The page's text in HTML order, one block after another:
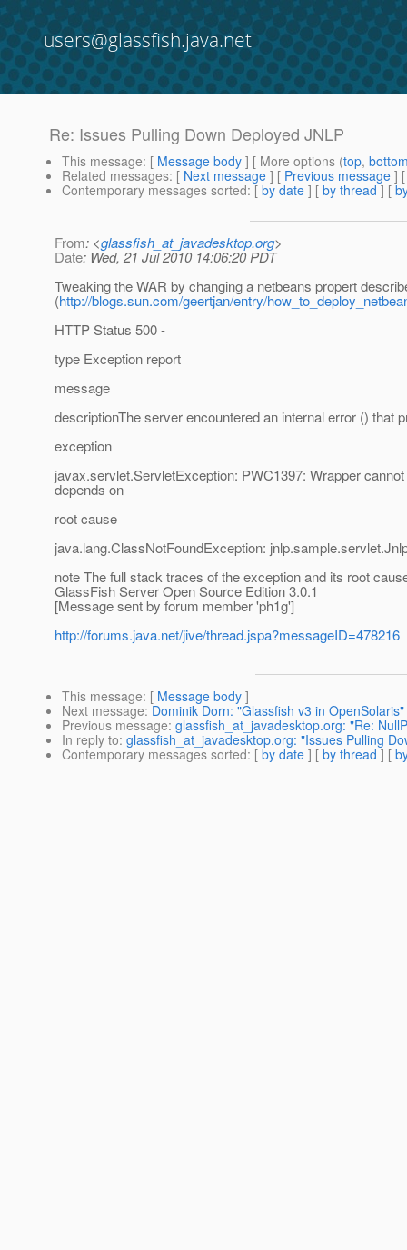
users@glassfish.java.net
Re: Issues Pulling Down Deployed JNLP
This message: [ Message body ] [ More options (top,
Related messages: [ Next message ] [ Previous message ]
Contemporary messages sorted: [ by date ] [ by thread ] [
From: <glassfish_at_javadesktop.org>
Date: Wed, 21 Jul 2010 14:06:20 PDT
Tweaking the WAR by changing a netbeans propert
(http://blogs.sun.com/geertjan/entry/
HTTP Status 500 -
type Exception report
message
descriptionThe server encountered an internal error () that
exception
javax.servlet.ServletException: PWC1397: Wrapper
depends on
root cause
java.lang.ClassNotFoundException:
note The full stack traces of the exception and its root
GlassFish Server Open Source Edition 3.0.1
[Message sent by forum member 'ph1g']
http://forums.java.net/jive/thread.jspa?messageID=478216
This message: [ Message body ]
Next message: Dominik Dorn: "Glassfish v3 in OpenSolaris"
Previous message: glassfish_at_javadesktop.org: "Re:
In reply to: glassfish_at_javadesktop.org: "Issues Pulling
Contemporary messages sorted: [ by date ] [ by thread ] [